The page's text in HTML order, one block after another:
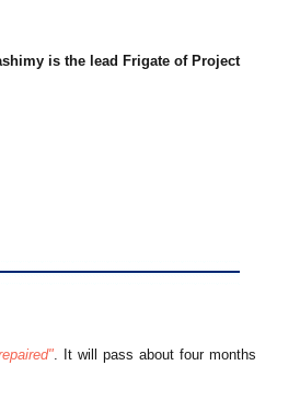
is the lead Frigate of Project
. It will pass about four months